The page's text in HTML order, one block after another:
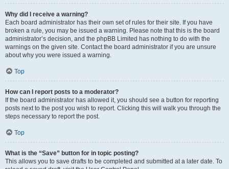
Why did I receive a warning?
Each board administrator has their own set of rules for their site. If you have
broken a rule, you may be issued a warning. Please note that this is the board
administrator’s decision, and the phpBB Limited has nothing to do with the
warnings on the given site. Contact the board administrator if you are unsure
about why you were issued a warning.
Top
How can I report posts to a moderator?
If the board administrator has allowed it, you should see a button for reporting
posts next to the post you wish to report. Clicking this will walk you through the
steps necessary to report the post.
Top
What is the “Save” button for in topic posting?
This allows you to save drafts to be completed and submitted at a later date. To